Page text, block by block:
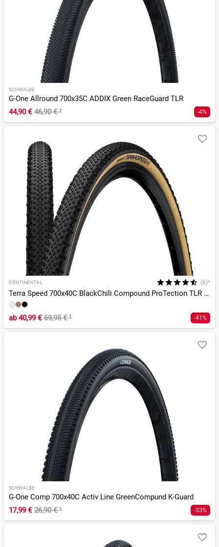
SCHWALBE
G-One Allround 700x35C ADDIX Green RaceGuard TLR
44,90 € 46,90 €¹ -4%
CONTINENTAL (6)*
Terra Speed 700x40C BlackChili Compound ProTection TLR E-25
ab40,99 € 69,95 €¹ -41%
SCHWALBE
G-One Comp 700x40C Activ Line GreenCompund K-Guard
17,99 € 26,90 €¹ -33%